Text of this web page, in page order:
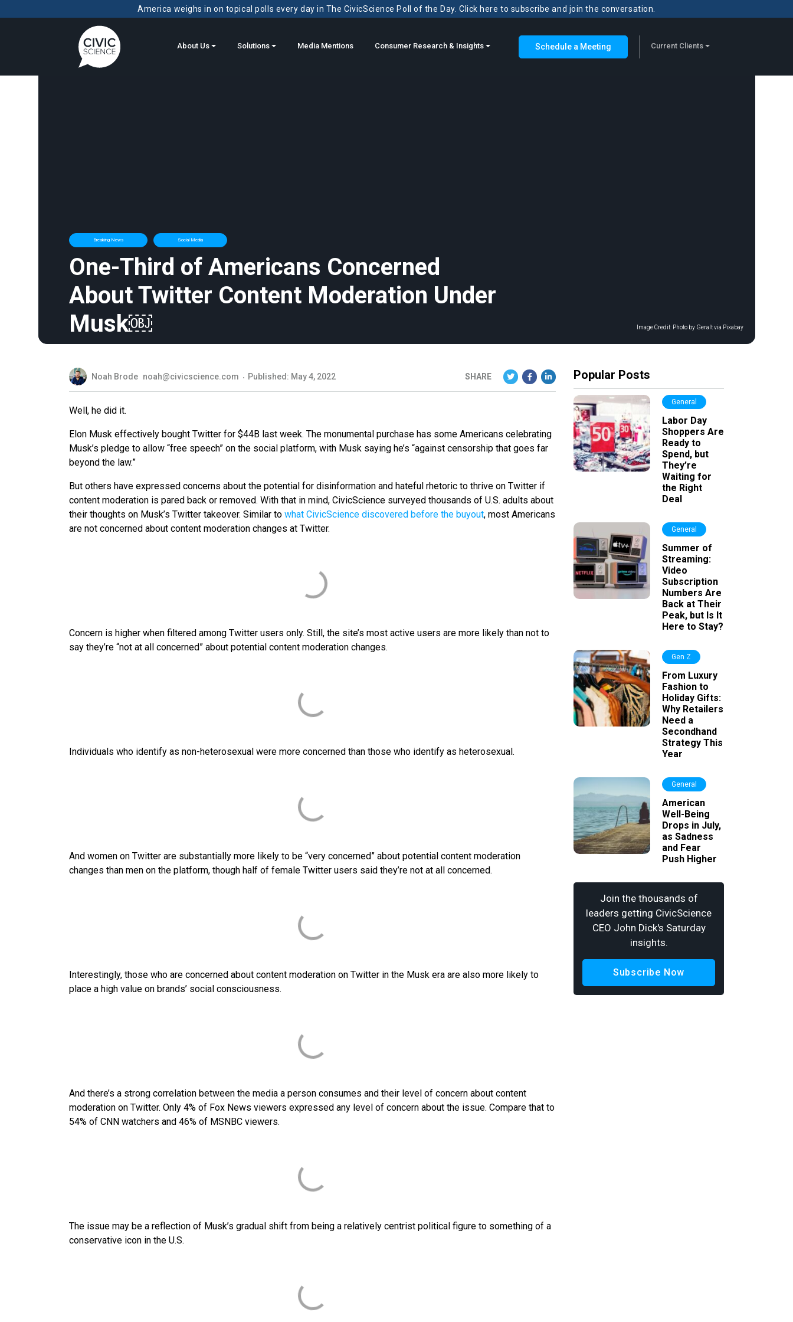
America weighs in on topical polls every day in The CivicScience Poll of the Day. Click here to subscribe and join the conversation.
About Us Solutions Media Mentions Consumer Research & Insights Schedule a Meeting Current Clients
Breaking News Social Media
One-Third of Americans Concerned
About Twitter Content Moderation Under
Musk￼
Image Credit: Photo by Geralt via Pixabay
Noah Brode noah@civicscience.com Published: May 4, 2022 SHARE
Well, he did it.
Elon Musk effectively bought Twitter for $44B last week. The monumental purchase has some Americans celebrating
Musk’s pledge to allow “free speech” on the social platform, with Musk saying he’s “against censorship that goes far
beyond the law.”
But others have expressed concerns about the potential for disinformation and hateful rhetoric to thrive on Twitter if
content moderation is pared back or removed. With that in mind, CivicScience surveyed thousands of U.S. adults about
their thoughts on Musk’s Twitter takeover. Similar to what CivicScience discovered before the buyout, most Americans
are not concerned about content moderation changes at Twitter.
Concern is higher when filtered among Twitter users only. Still, the site’s most active users are more likely than not to
say they’re “not at all concerned” about potential content moderation changes.
Individuals who identify as non-heterosexual were more concerned than those who identify as heterosexual.
And women on Twitter are substantially more likely to be “very concerned” about potential content moderation
changes than men on the platform, though half of female Twitter users said they’re not at all concerned.
Interestingly, those who are concerned about content moderation on Twitter in the Musk era are also more likely to
place a high value on brands’ social consciousness.
And there’s a strong correlation between the media a person consumes and their level of concern about content
moderation on Twitter. Only 4% of Fox News viewers expressed any level of concern about the issue. Compare that to
54% of CNN watchers and 46% of MSNBC viewers.
The issue may be a reflection of Musk’s gradual shift from being a relatively centrist political figure to something of a
conservative icon in the U.S.
Popular Posts
General
Labor Day
Shoppers Are
Ready to
Spend, but
They’re
Waiting for
the Right
Deal
General
Summer of
Streaming:
Video
Subscription
Numbers Are
Back at Their
Peak, but Is It
Here to Stay?
Gen Z
From Luxury
Fashion to
Holiday Gifts:
Why Retailers
Need a
Secondhand
Strategy This
Year
General
American
Well-Being
Drops in July,
as Sadness
and Fear
Push Higher
Join the thousands of
leaders getting CivicScience
CEO John Dick's Saturday
insights.
Subscribe Now